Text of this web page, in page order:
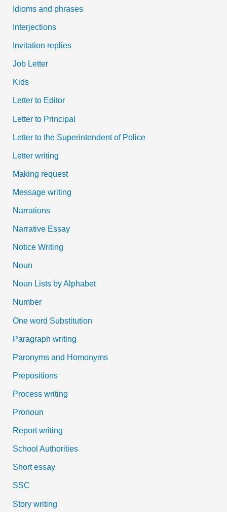
Idioms and phrases
Interjections
Invitation replies
Job Letter
Kids
Letter to Editor
Letter to Principal
Letter to the Superintendent of Police
Letter writing
Making request
Message writing
Narrations
Narrative Essay
Notice Writing
Noun
Noun Lists by Alphabet
Number
One word Substitution
Paragraph writing
Paronyms and Homonyms
Prepositions
Process writing
Pronoun
Report writing
School Authorities
Short essay
SSC
Story writing